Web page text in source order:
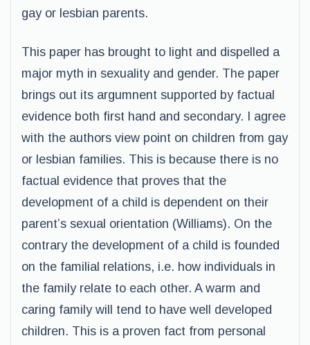
gay or lesbian parents.
This paper has brought to light and dispelled a
major myth in sexuality and gender. The paper
brings out its argumnent supported by factual
evidence both first hand and secondary. I agree
with the authors view point on children from gay
or lesbian families. This is because there is no
factual evidence that proves that the
development of a child is dependent on their
parent’s sexual orientation (Williams). On the
contrary the development of a child is founded
on the familial relations, i.e. how individuals in
the family relate to each other. A warm and
caring family will tend to have well developed
children. This is a proven fact from personal